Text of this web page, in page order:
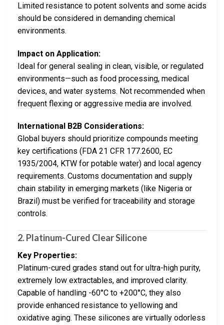
Limited resistance to potent solvents and some acids
should be considered in demanding chemical
environments.
Impact on Application:
Ideal for general sealing in clean, visible, or regulated
environments—such as food processing, medical
devices, and water systems. Not recommended when
frequent flexing or aggressive media are involved.
International B2B Considerations:
Global buyers should prioritize compounds meeting
key certifications (FDA 21 CFR 177.2600, EC
1935/2004, KTW for potable water) and local agency
requirements. Customs documentation and supply
chain stability in emerging markets (like Nigeria or
Brazil) must be verified for traceability and storage
controls.
2. Platinum-Cured Clear Silicone
Key Properties:
Platinum-cured grades stand out for ultra-high purity,
extremely low extractables, and improved clarity.
Capable of handling -60°C to +200°C, they also
provide enhanced resistance to yellowing and
oxidative aging. These silicones are virtually odorless